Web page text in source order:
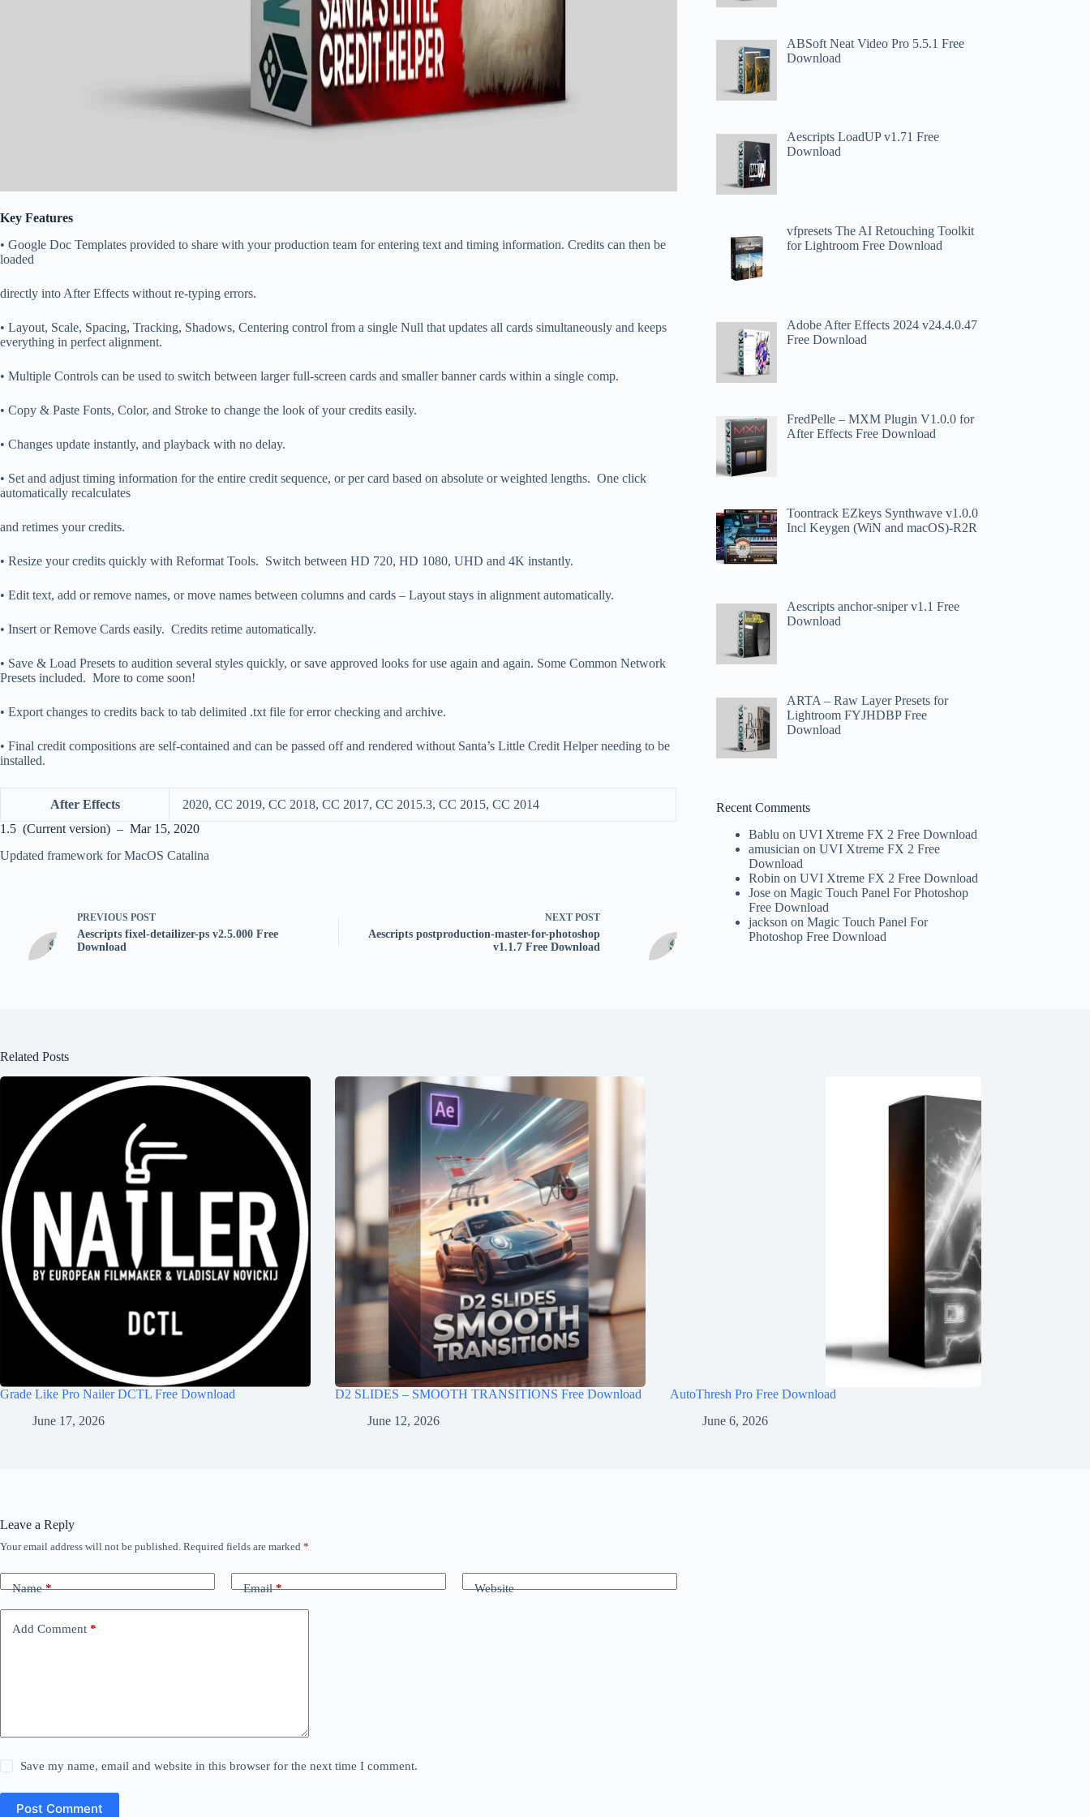
Key Features
• Google Doc Templates provided to share with your production team for entering text and timing information. Credits can then be
loaded
directly into After Effects without re-typing errors.
• Layout, Scale, Spacing, Tracking, Shadows, Centering control from a single Null that updates all cards simultaneously and keeps
everything in perfect alignment.
• Multiple Controls can be used to switch between larger full-screen cards and smaller banner cards within a single comp.
• Copy & Paste Fonts, Color, and Stroke to change the look of your credits easily.
• Changes update instantly, and playback with no delay.
• Set and adjust timing information for the entire credit sequence, or per card based on absolute or weighted lengths. One click
automatically recalculates
and retimes your credits.
• Resize your credits quickly with Reformat Tools. Switch between HD 720, HD 1080, UHD and 4K instantly.
• Edit text, add or remove names, or move names between columns and cards – Layout stays in alignment automatically.
• Insert or Remove Cards easily. Credits retime automatically.
• Save & Load Presets to audition several styles quickly, or save approved looks for use again and again. Some Common Network
Presets included. More to come soon!
• Export changes to credits back to tab delimited .txt file for error checking and archive.
• Final credit compositions are self-contained and can be passed off and rendered without Santa’s Little Credit Helper needing to be
installed.
After Effects
2020, CC 2019, CC 2018, CC 2017, CC 2015.3, CC 2015, CC 2014
1.5 (Current version) – Mar 15, 2020
Updated framework for MacOS Catalina
PREVIOUS POST
Aescripts fixel-detailizer-ps v2.5.000 Free
Download
NEXT POST
Aescripts postproduction-master-for-photoshop
v1.1.7 Free Download
ABSoft Neat Video Pro 5.5.1 Free
Download
Aescripts LoadUP v1.71 Free
Download
vfpresets The AI Retouching Toolkit
for Lightroom Free Download
Adobe After Effects 2024 v24.4.0.47
Free Download
FredPelle – MXM Plugin V1.0.0 for
After Effects Free Download
Toontrack EZkeys Synthwave v1.0.0
Incl Keygen (WiN and macOS)-R2R
Aescripts anchor-sniper v1.1 Free
Download
ARTA – Raw Layer Presets for
Lightroom FYJHDBP Free
Download
Recent Comments
Bablu onUVI Xtreme FX 2 Free Download
amusician onUVI Xtreme FX 2 Free
Download
Robin onUVI Xtreme FX 2 Free Download
Jose onMagic Touch Panel For Photoshop
Free Download
jackson onMagic Touch Panel For
Photoshop Free Download
Related Posts
Grade Like Pro Nailer DCTL Free Download
June 17, 2026
D2 SLIDES – SMOOTH TRANSITIONS Free Download
June 12, 2026
AutoThresh Pro Free Download
June 6, 2026
Leave a Reply
Your email address will not be published. Required fields are marked *
Name* Email* Website
Add Comment *
Save my name, email and website in this browser for the next time I comment.
Post Comment